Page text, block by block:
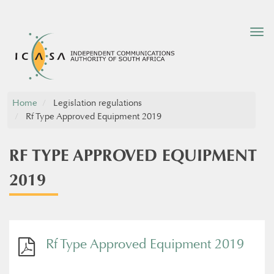
Home
Legislation regulations
Rf Type Approved Equipment 2019
RF TYPE APPROVED EQUIPMENT
2019
Rf Type Approved Equipment 2019